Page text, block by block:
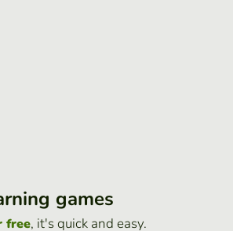
games
free, it's quick and easy.